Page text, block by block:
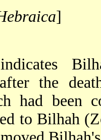
]
the
had been
to Bilhah